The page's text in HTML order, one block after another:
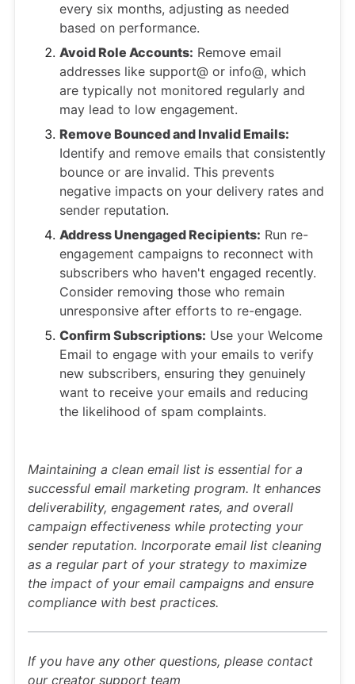
every six months, adjusting as needed
based on performance.
Avoid Role Accounts: Remove email
addresses like support@ or info@, which
are typically not monitored regularly and
may lead to low engagement.
Remove Bounced and Invalid Emails:
Identify and remove emails that consistently
bounce or are invalid. This prevents
negative impacts on your delivery rates and
sender reputation.
Address Unengaged Recipients: Run re-
engagement campaigns to reconnect with
subscribers who haven't engaged recently.
Consider removing those who remain
unresponsive after efforts to re-engage.
Confirm Subscriptions: Use your Welcome
Email to engage with your emails to verify
new subscribers, ensuring they genuinely
want to receive your emails and reducing
the likelihood of spam complaints.
Maintaining a clean email list is essential for a
successful email marketing program. It enhances
deliverability, engagement rates, and overall
campaign effectiveness while protecting your
sender reputation. Incorporate email list cleaning
as a regular part of your strategy to maximize
the impact of your email campaigns and ensure
compliance with best practices.
If you have any other questions, please contact
our creator support team